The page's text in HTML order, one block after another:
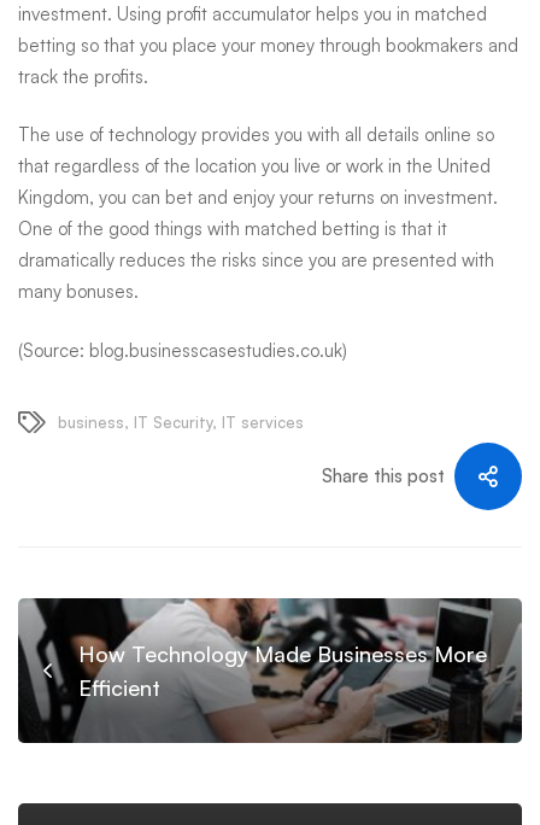
investment. Using profit accumulator helps you in matched
betting so that you place your money through bookmakers and
track the profits.
The use of technology provides you with all details online so
that regardless of the location you live or work in the United
Kingdom, you can bet and enjoy your returns on investment.
One of the good things with matched betting is that it
dramatically reduces the risks since you are presented with
many bonuses.
(Source: blog.businesscasestudies.co.uk)
business, IT Security, IT services
Share this post
How Technology Made Businesses More
Efficient